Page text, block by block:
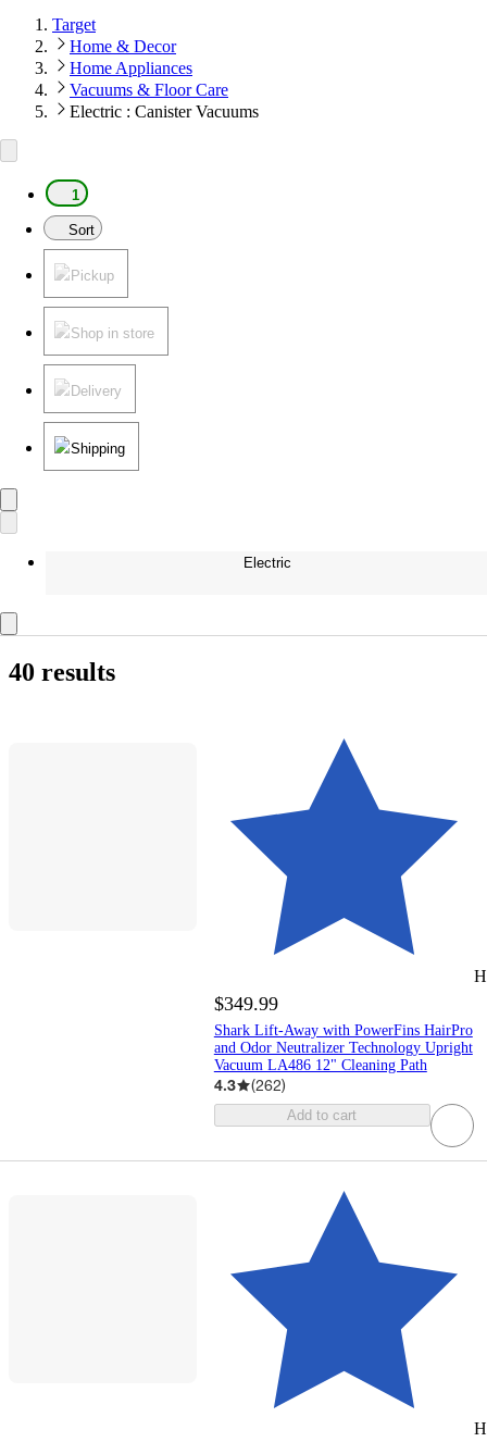
Target
Home & Decor
Home Appliances
Vacuums & Floor Care
Electric : Canister Vacuums
1
Sort
Pickup
Shop in store
Delivery
Shipping
Electric
40 results
$349.99
Shark Lift-Away with PowerFins HairPro
and Odor Neutralizer Technology Upright
Vacuum LA486 12" Cleaning Path
4.3 (262)
Add to cart